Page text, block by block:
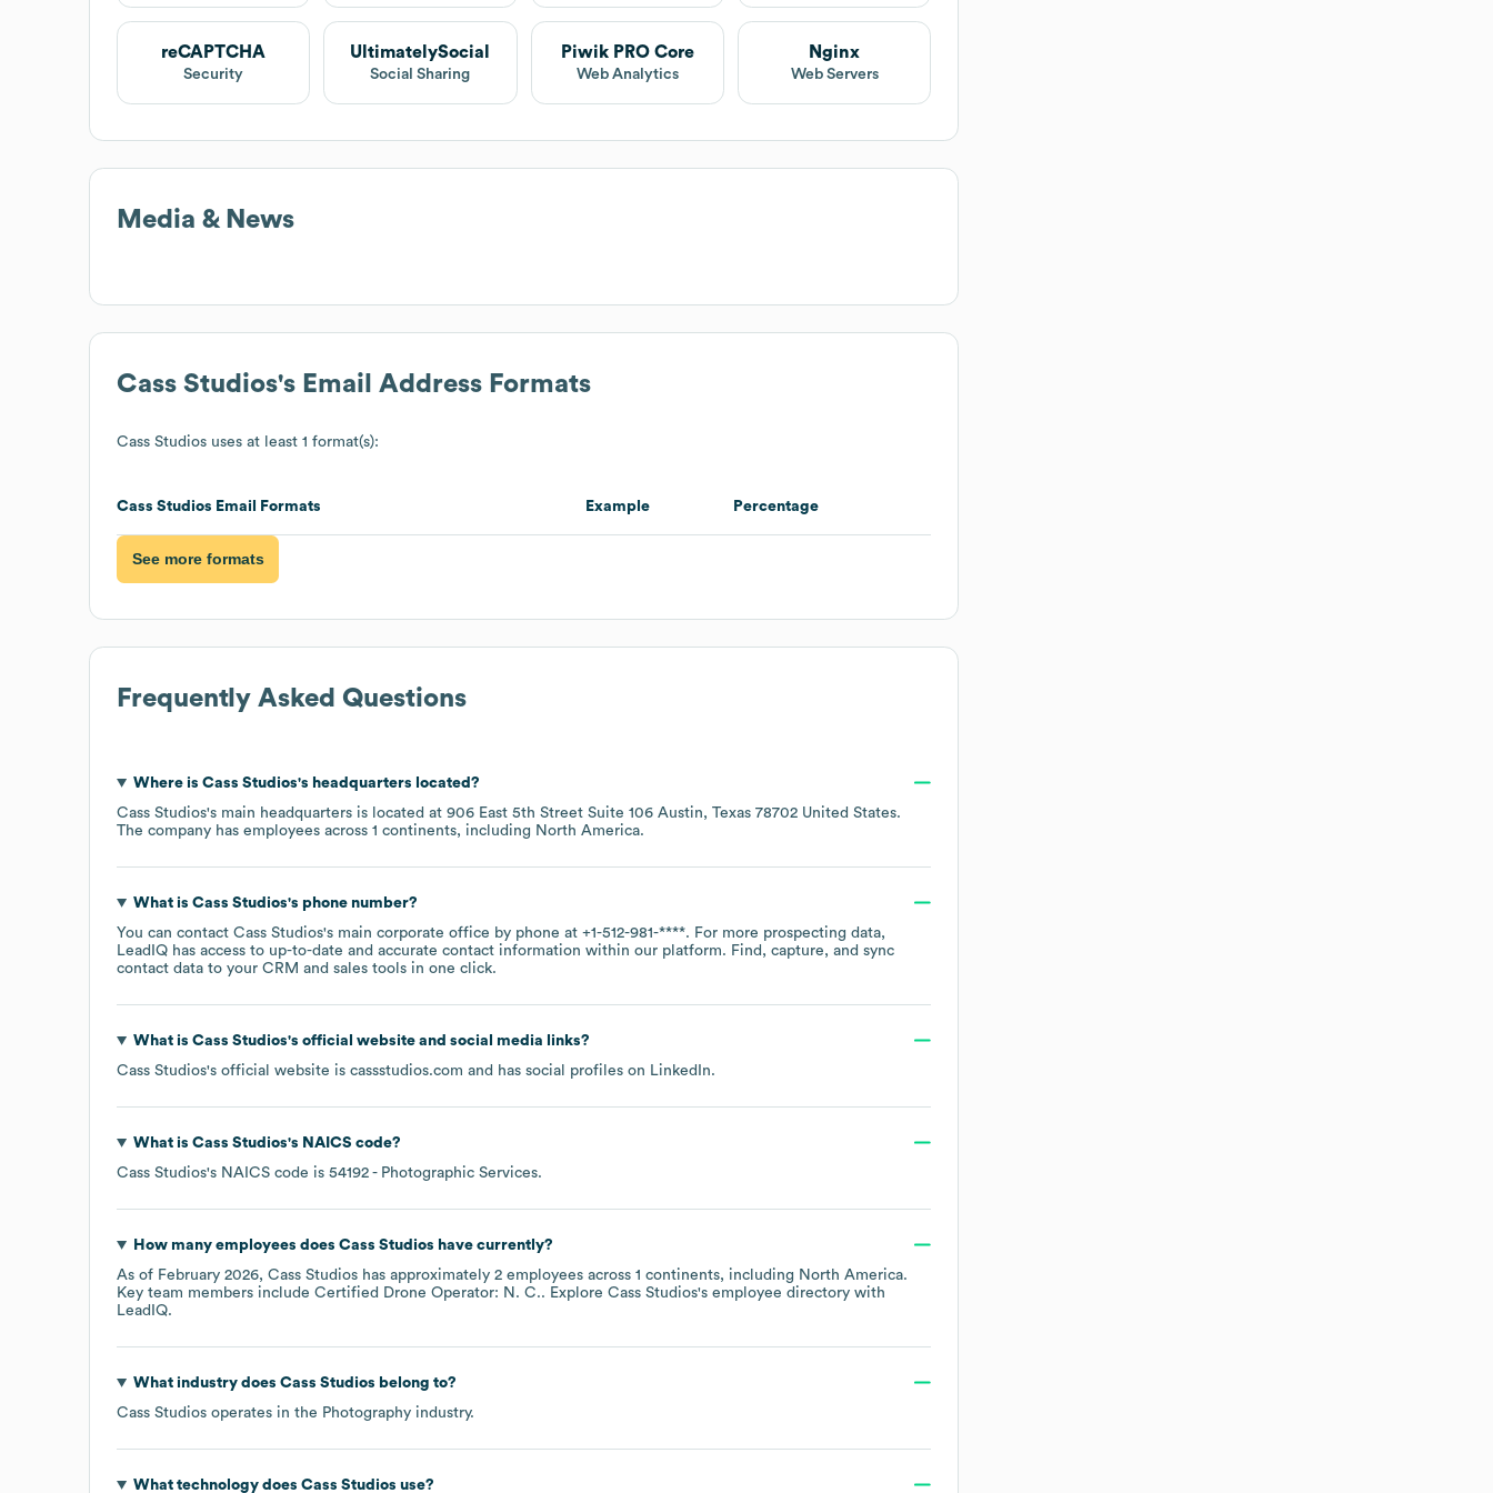
reCAPTCHA
Security
UltimatelySocial
Social Sharing
Piwik PRO Core
Web Analytics
Nginx
Web Servers
Media & News
Cass Studios's Email Address Formats
Cass Studios uses at least 1 format(s):
Cass Studios Email Formats Example Percentage
See more formats
Frequently Asked Questions
Where is Cass Studios's headquarters located?
Cass Studios's main headquarters is located at 906 East 5th Street Suite 106 Austin, Texas 78702 United States.
The company has employees across 1 continents, including North America.
What is Cass Studios's phone number?
You can contact Cass Studios's main corporate office by phone at +1-512-981-****. For more prospecting data,
LeadIQ has access to up-to-date and accurate contact information within our platform. Find, capture, and sync
contact data to your CRM and sales tools in one click.
What is Cass Studios's official website and social media links?
Cass Studios's official website is cassstudios.com and has social profiles on LinkedIn.
What is Cass Studios's NAICS code?
Cass Studios's NAICS code is 54192 - Photographic Services.
How many employees does Cass Studios have currently?
As of February 2026, Cass Studios has approximately 2 employees across 1 continents, including North America.
Key team members include Certified Drone Operator: N. C.. Explore Cass Studios's employee directory with
LeadIQ.
What industry does Cass Studios belong to?
Cass Studios operates in the Photography industry.
What technology does Cass Studios use?